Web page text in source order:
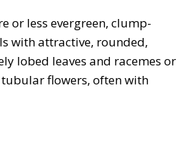
or less evergreen, clump-
with attractive, rounded,
lobed leaves and racemes or
flowers, often with